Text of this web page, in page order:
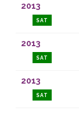
2013
SAT
2013
SAT
2013
SAT